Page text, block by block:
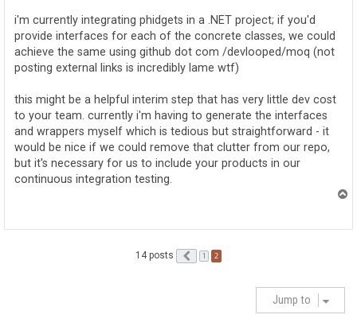
i'm currently integrating phidgets in a .NET project; if you'd
provide interfaces for each of the concrete classes, we could
achieve the same using github dot com /devlooped/moq (not
posting external links is incredibly lame wtf)
this might be a helpful interim step that has very little dev cost
to your team. currently i'm having to generate the interfaces
and wrappers myself which is tedious but straightforward - it
would be nice if we could remove that clutter from our repo,
but it's necessary for us to include your products in our
continuous integration testing.
14 posts Previous
1 2
Jump to